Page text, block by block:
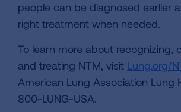
people can be diagnosed earlier
right treatment when needed.
To learn more about recognizing,
and treating NTM, visit Lung.org/
American Lung Association Lung
800-LUNG-USA.